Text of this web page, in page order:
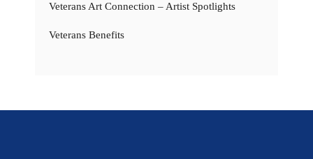
Veterans Art Connection – Artist Spotlights
Veterans Benefits